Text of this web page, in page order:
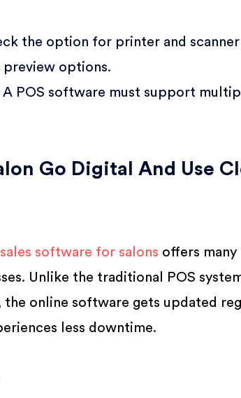
the option for printer and
preview options.
A POS software must support
Go Digital And Use
software for salons offers many
Unlike the traditional POS
online software gets updated
less downtime.